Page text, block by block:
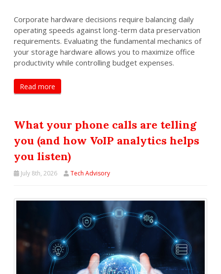
Corporate hardware decisions require balancing daily
operating speeds against long-term data preservation
requirements. Evaluating the fundamental mechanics of
your storage hardware allows you to maximize office
productivity while controlling budget expenses.
Read more
What your phone calls are telling
you (and how VoIP analytics helps
you listen)
July 8th, 2026 Tech Advisory